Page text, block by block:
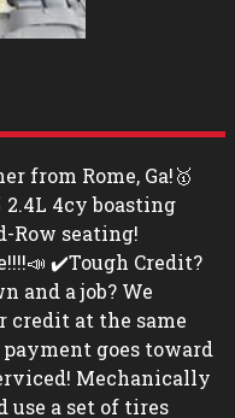
from Rome, Ga!🥇
2.4L 4cy boasting
Row seating!
✔️Tough Credit?
and a job? We
credit at the same
goes toward
Mechanically
use a set of tires